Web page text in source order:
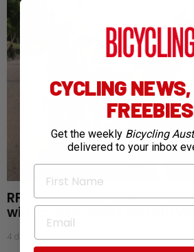
RFDS Oceans to Outback
with cycling goals for fifth
4 days ago
CYCLING
FREEBIES
Get the weekly Bicycling
delivered to your inbox
First Name
Email